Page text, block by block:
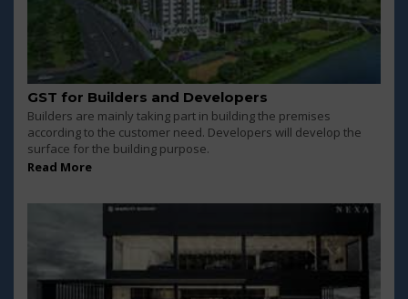
GST for Builders and Developers
Builders are mainly taking part in building the premises
according to the customer need. Developers will develop the
surface for the building purpose.
Read More